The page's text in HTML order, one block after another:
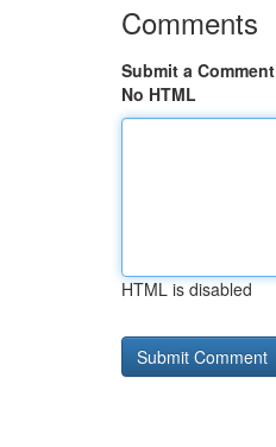
Comments
Submit a Comment
No HTML
HTML is disabled